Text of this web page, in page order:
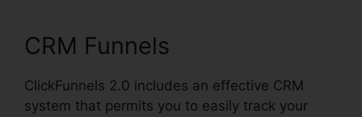
CRM Funnels
ClickFunnels 2.0 includes an effective CRM
system that permits you to easily track your